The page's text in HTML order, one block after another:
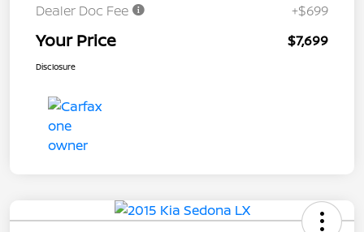
Dealer Doc Fee
+$699
Your Price $7,699
Disclosure